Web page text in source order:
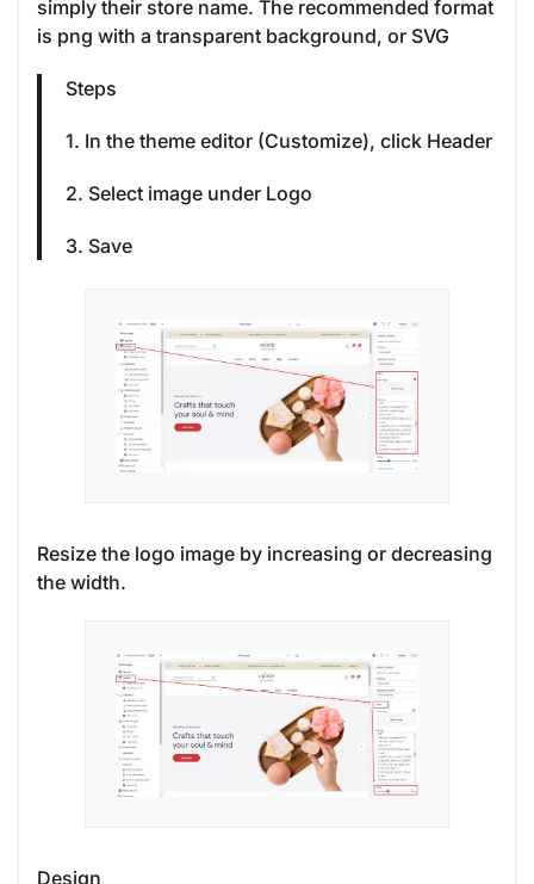
simply their store name. The recommended format
is png with a transparent background, or SVG
Steps
1. In the theme editor (Customize), click Header
2. Select image under Logo
3. Save
Resize the logo image by increasing or decreasing
the width.
Design